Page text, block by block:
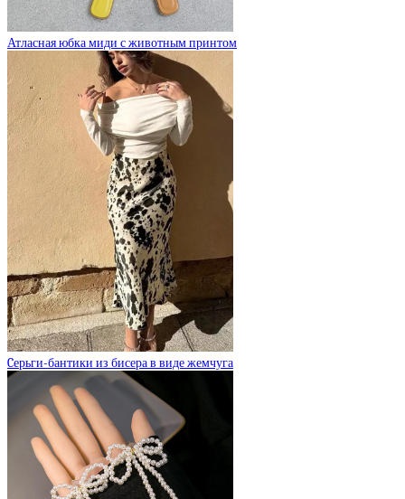
Атласная юбка миди с животным принтом
Cерьги-бантики из бисера в виде жемчуга